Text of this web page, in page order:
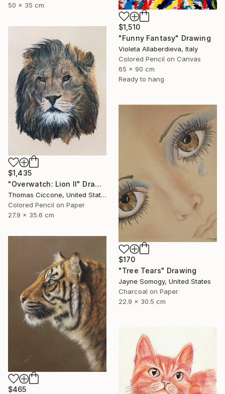
50 x 35 cm
$1,510
"Funny Fantasy" Drawing
Violeta Allaberdieva, Italy
Colored Pencil on Canvas
65 x 90 cm
Ready to hang
$1,435
"Overwatch: Lion II" Drawing
Thomas Ciccone, United States
Colored Pencil on Paper
27.9 x 35.6 cm
$170
"Tree Tears" Drawing
Jayne Somogy, United States
Charcoal on Paper
22.9 x 30.5 cm
$465